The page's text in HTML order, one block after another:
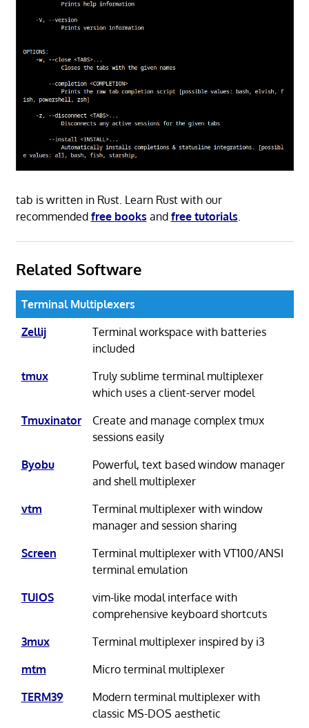
tab is written in Rust. Learn Rust with our
recommended free books and free tutorials
Related Software
Terminal Multiplexers
Zellij
Terminal workspace with batteries
included
tmux
Truly sublime terminal multiplexer
which uses a client-server model
Tmuxinator
Create and manage complex tmux
sessions easily
Byobu
Powerful, text based window manager
and shell multiplexer
vtm
Terminal multiplexer with window
manager and session sharing
Screen
Terminal multiplexer with VT100/ANSI
terminal emulation
TUIOS
vim-like modal interface with
comprehensive keyboard shortcuts
3mux
Terminal multiplexer inspired by i3
mtm
Micro terminal multiplexer
TERM39
Modern terminal multiplexer with
classic MS-DOS aesthetic